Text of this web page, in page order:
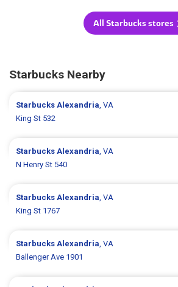
All Starbucks stores
Starbucks Nearby
StarbucksAlexandria, VA
King St 532
StarbucksAlexandria, VA
N Henry St 540
StarbucksAlexandria, VA
King St 1767
StarbucksAlexandria, VA
Ballenger Ave 1901